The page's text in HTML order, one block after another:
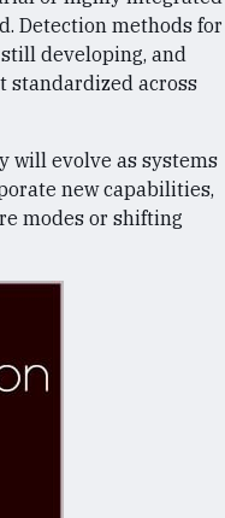
Detection methods for
developing, and
standardized across
will evolve as systems
new capabilities,
modes or shifting